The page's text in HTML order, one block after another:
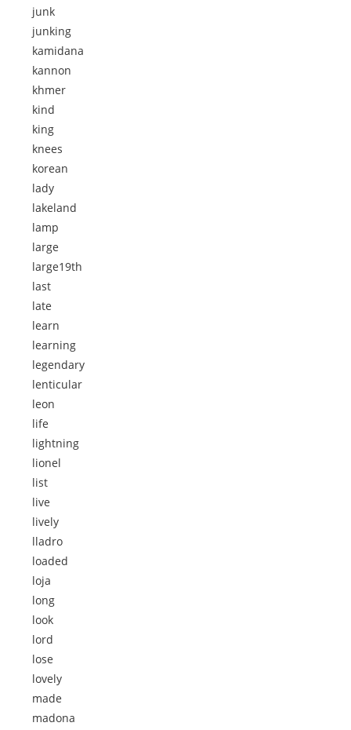
junk
junking
kamidana
kannon
khmer
kind
king
knees
korean
lady
lakeland
lamp
large
large19th
last
late
learn
learning
legendary
lenticular
leon
life
lightning
lionel
list
live
lively
lladro
loaded
loja
long
look
lord
lose
lovely
made
madona